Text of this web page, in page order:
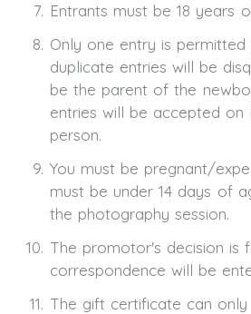
Entrants must be 18 years
Only one entry is permitted
duplicate entries will be
be the parent of the
entries will be accepted
person.
You must be pregnant/
must be under 14 days of
the photography session.
The promotor's decision is
correspondence will be
The gift certificate can